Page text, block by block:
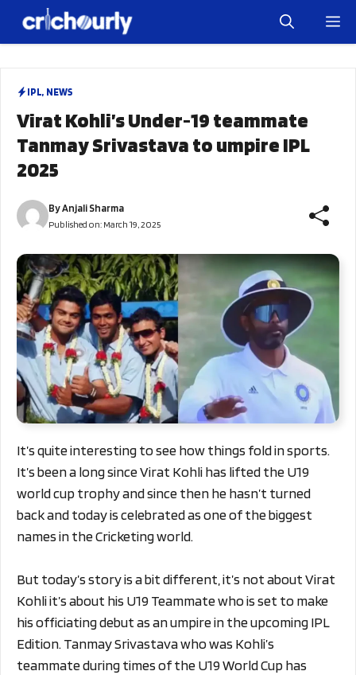
IPL, NEWS
Virat Kohli’s Under-19 teammate
Tanmay Srivastava to umpire IPL
2025
ByAnjali Sharma
Published on: March 19, 2025
It’s quite interesting to see how things fold in sports.
It’s been a long since Virat Kohli has lifted the U19
world cup trophy and since then he hasn’t turned
back and today is celebrated as one of the biggest
names in the Cricketing world.
But today’s story is a bit different, it’s not about Virat
Kohli it’s about his U19 Teammate who is set to make
his officiating debut as an umpire in the upcoming IPL
Edition. Tanmay Srivastava who was Kohli’s
teammate during times of the U19 World Cup has